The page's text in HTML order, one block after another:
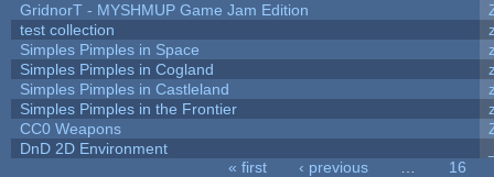
GridnorT - MYSHMUP Game Jam Edition
test collection
Simples Pimples in Space
Simples Pimples in Cogland
Simples Pimples in Castleland
Simples Pimples in the Frontier
CC0 Weapons
DnD 2D Environment
« first ‹ previous
16